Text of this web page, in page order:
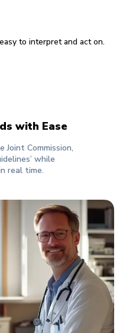
to interpret and act on.
with Ease
Commission,
while
real time.